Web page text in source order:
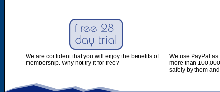
We are confident that you will enjoy the benefits of
membership. Why not try it for free?
We use PayPal
more than
safely by them